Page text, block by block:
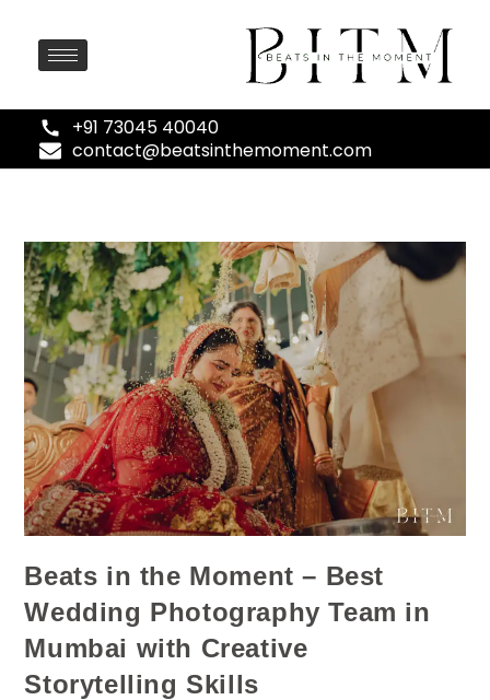
+91 73045 40040
contact@beatsinthemoment.com
Beats in the Moment – Best
Wedding Photography Team in
Mumbai with Creative
Storytelling Skills